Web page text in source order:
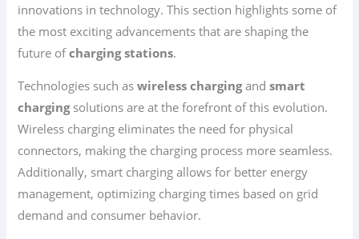
innovations in technology. This section highlights some of
the most exciting advancements that are shaping the
future ofcharging stations.
Technologies such aswireless chargingandsmart
chargingsolutions are at the forefront of this evolution.
Wireless charging eliminates the need for physical
connectors, making the charging process more seamless.
Additionally, smart charging allows for better energy
management, optimizing charging times based on grid
demand and consumer behavior.